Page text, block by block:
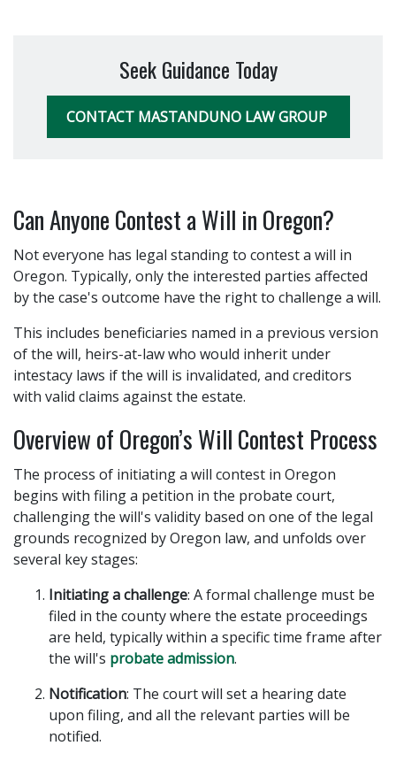
Seek Guidance Today
CONTACT MASTANDUNO LAW GROUP
Can Anyone Contest a Will in Oregon?
Not everyone has legal standing to contest a will in
Oregon. Typically, only the interested parties affected
by the case's outcome have the right to challenge a will.
This includes beneficiaries named in a previous version
of the will, heirs-at-law who would inherit under
intestacy laws if the will is invalidated, and creditors
with valid claims against the estate.
Overview of Oregon’s Will Contest Process
The process of initiating a will contest in Oregon
begins with filing a petition in the probate court,
challenging the will's validity based on one of the legal
grounds recognized by Oregon law, and unfolds over
several key stages:
Initiating a challenge: A formal challenge must be
filed in the county where the estate proceedings
are held, typically within a specific time frame after
the will's probate admission.
Notification: The court will set a hearing date
upon filing, and all the relevant parties will be
notified.